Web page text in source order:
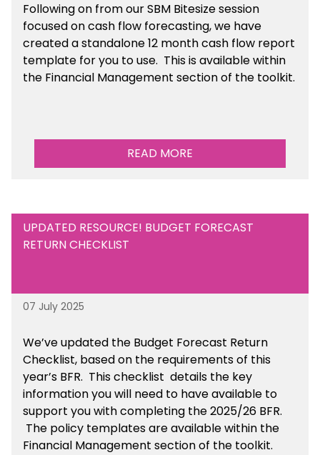
Following on from our SBM Bitesize session
focused on cash flow forecasting, we have
created a standalone 12 month cash flow report
template for you to use. This is available within
the Financial Management section of the toolkit.
READ MORE
UPDATED RESOURCE! BUDGET FORECAST
RETURN CHECKLIST
07 July 2025
We’veupdated the Budget Forecast Return
Checklist, based on the requirements of this
year’s BFR. This checklist details the key
information you will need to have available to
support you with completing the 2025/26 BFR.
The policy templates are availablewithin the
Financial Management section of the toolkit.